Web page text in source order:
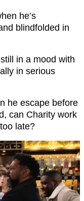
he’s
blindfolded in
in a mood with
in serious
he escape before
can Charity work
late?